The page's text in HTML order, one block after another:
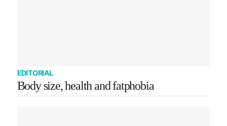
EDITORIAL
Body size, health and fatphobia